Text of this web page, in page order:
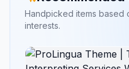
Handpicked items based
interests.